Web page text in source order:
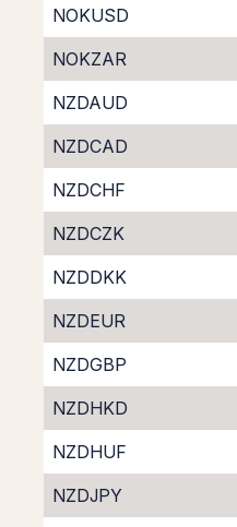
NOKUSD
NOKZAR
NZDAUD
NZDCAD
NZDCHF
NZDCZK
NZDDKK
NZDEUR
NZDGBP
NZDHKD
NZDHUF
NZDJPY